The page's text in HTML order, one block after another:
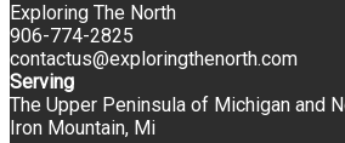
Exploring The North
906-774-2825
contactus@exploringthenorth.com
Serving
The Upper Peninsula of Michigan and
Iron Mountain, Mi